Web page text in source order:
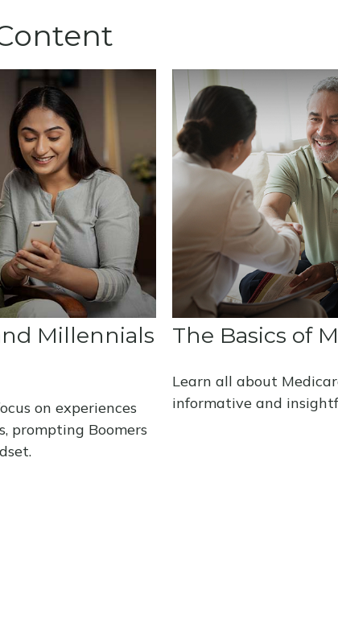
Millennials
on experiences
prompting Boomers
The Basics of
Learn all about
informative and